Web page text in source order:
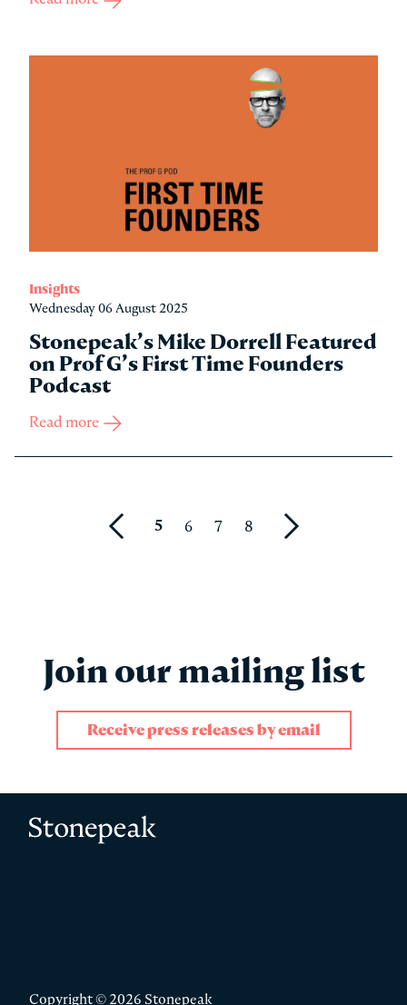
Insights
Wednesday 06 August 2025
Stonepeak’s Mike Dorrell Featured
on Prof G’s First Time Founders
Podcast
Read more
Prev
5 6 7 8
Next
Join our mailing list
Receive press releases by email
Name
Copyright © 2026 Stonepeak